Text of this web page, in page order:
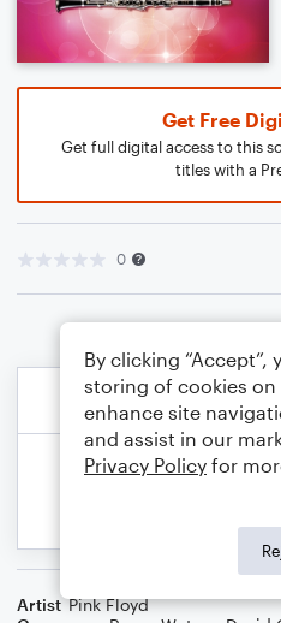
Get Free
Get full digital access to this
titles with a
0
Artist Pink Floyd
By clicking “Accept”,
storing of cookies
enhance site
and assist in our
Privacy Policy for